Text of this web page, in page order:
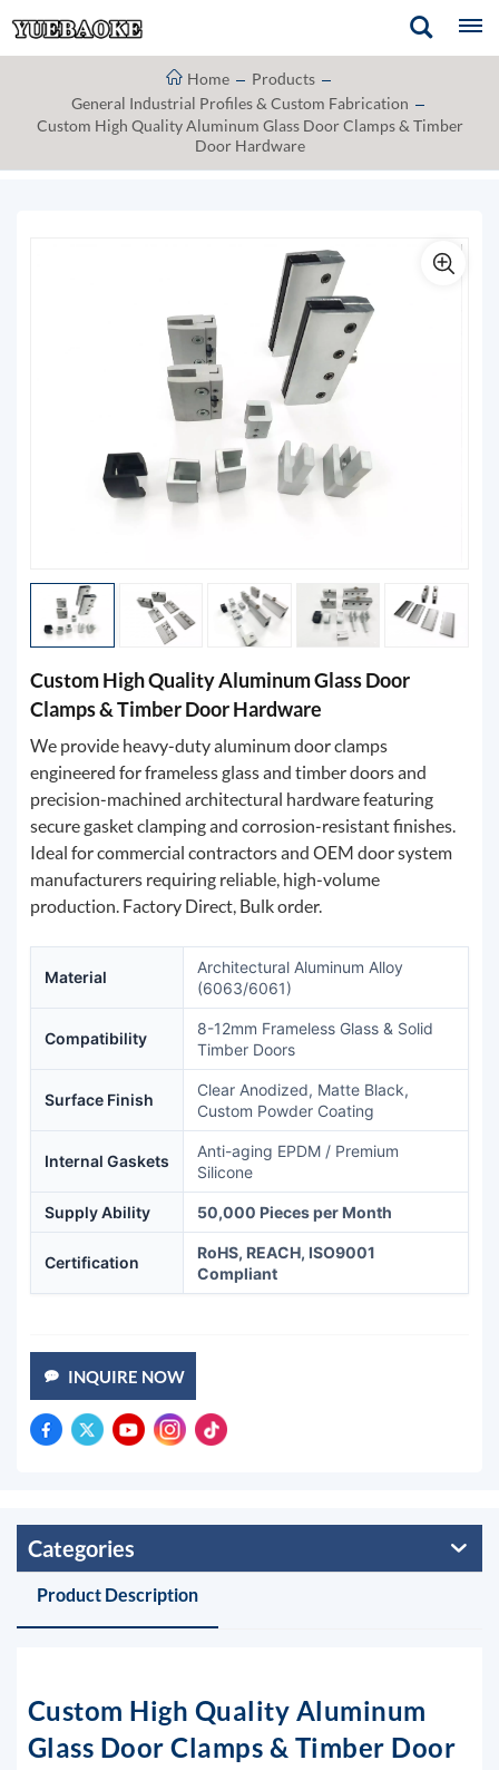
Home
Products
General Industrial Profiles & Custom Fabrication
Custom High Quality Aluminum Glass Door Clamps & Timber
Door Hardware
Custom High Quality Aluminum Glass Door
Clamps & Timber Door Hardware
We provide heavy-duty aluminum door clamps
engineered for frameless glass and timber doors and
precision-machined architectural hardware featuring
secure gasket clamping and corrosion-resistant finishes.
Ideal for commercial contractors and OEM door system
manufacturers requiring reliable, high-volume
production. Factory Direct, Bulk order.
Material
Architectural Aluminum Alloy
(6063/6061)
Compatibility
8-12mm Frameless Glass & Solid
Timber Doors
Surface Finish
Clear Anodized, Matte Black,
Custom Powder Coating
Internal Gaskets
Anti-aging EPDM / Premium
Silicone
Supply Ability 50,000 Pieces per Month
Certification
RoHS, REACH, ISO9001
Compliant
INQUIRE NOW
Categories
Product Description
Custom High Quality Aluminum
Glass Door Clamps & Timber Door